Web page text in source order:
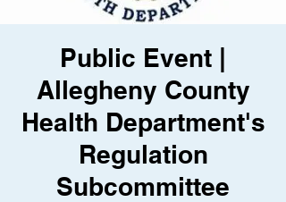
Public Event |
Allegheny County
Health Department's
Regulation
Subcommittee